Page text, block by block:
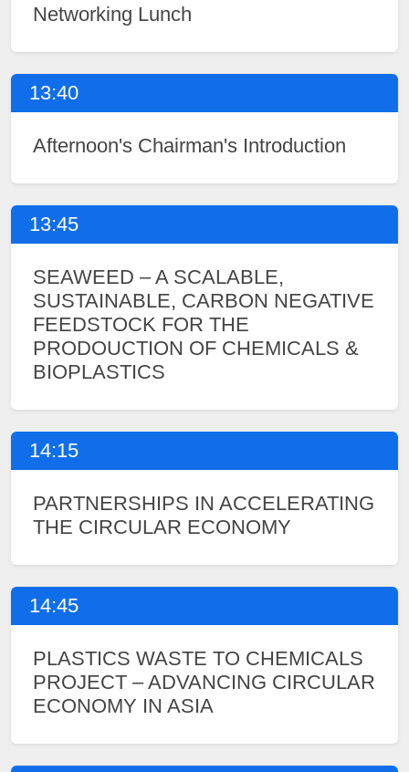
Networking Lunch
13:40
Afternoon's Chairman's Introduction
13:45
SEAWEED – A SCALABLE,
SUSTAINABLE, CARBON NEGATIVE
FEEDSTOCK FOR THE
PRODOUCTION OF CHEMICALS &
BIOPLASTICS
14:15
PARTNERSHIPS IN ACCELERATING
THE CIRCULAR ECONOMY
14:45
PLASTICS WASTE TO CHEMICALS
PROJECT – ADVANCING CIRCULAR
ECONOMY IN ASIA